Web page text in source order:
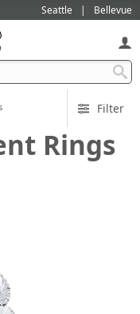
Seattle Bellevue
Rings
Filter